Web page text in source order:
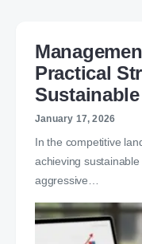
Practical
January 17, 2026
In the competitive
achieving
aggressive…